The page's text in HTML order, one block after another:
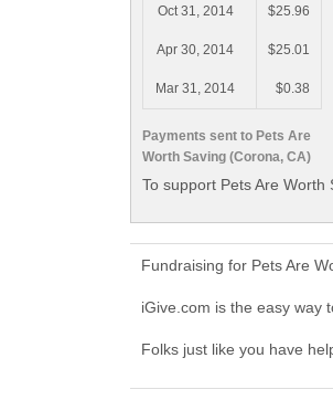
Payments sent to Pets Are
Worth Saving (Corona, CA)
Oct 31, 2014 $25.96
Apr 30, 2014 $25.01
Mar 31, 2014 $0.38
To support Pets Are Worth
Fundraising for Pets Are
iGive.com is the easy way
Folks just like you have